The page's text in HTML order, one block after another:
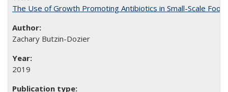
The Use of Growth Promoting Antibiotics in Small-Scale
Zachary Butzin-Dozier
2019